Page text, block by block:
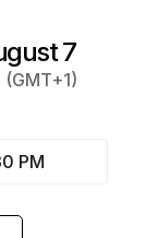
7
PM